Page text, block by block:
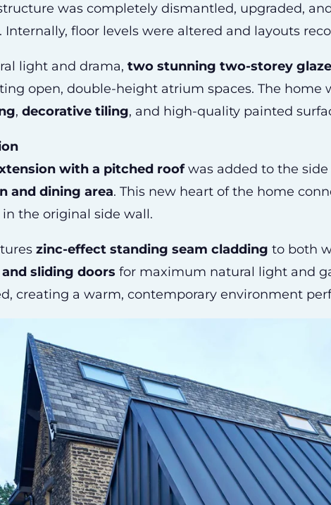
was completely dismantled, upgraded,
Internally, floor levels were altered and layouts
light and drama, two stunning two-storey
open, double-height atrium spaces. The
, decorative tiling, and high-quality painted
with a pitched roofwas added to the
and dining area. This new heart of the home
the original side wall.
zinc-effect standing seam cladding to both
sliding doors for maximum natural light and
creating a warm, contemporary environment